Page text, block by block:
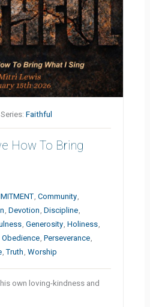
Series:Faithful
How To Bring
,Community,
,Devotion ,Discipline,
,Generosity,Holiness,
Obedience,Perseverance,
,Truth ,Worship
own loving-kindness and